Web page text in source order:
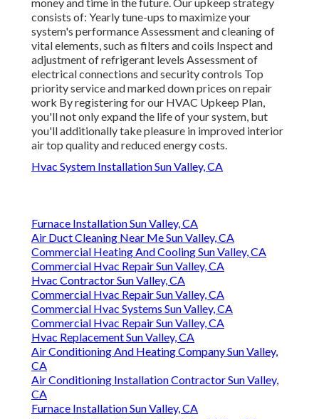
consists of: Yearly tune-ups to maximize your
system's performance Assessment and cleaning of
vital elements, such as filters and coils Inspect and
adjustment of refrigerant levels Assessment of
electrical connections and security controls Top
priority service and marked down prices on repair
work By registering for our HVAC Upkeep Plan,
you'll not only expand the life of your system, but
you'll additionally take pleasure in improved interior
air top quality and reduced energy costs.
Hvac System Installation Sun Valley, CA
Furnace Installation Sun Valley, CA
Air Duct Cleaning Near Me Sun Valley, CA
Commercial Heating And Cooling Sun Valley, CA
Commercial Hvac Repair Sun Valley, CA
Hvac Contractor Sun Valley, CA
Commercial Hvac Repair Sun Valley, CA
Commercial Hvac Systems Sun Valley, CA
Commercial Hvac Repair Sun Valley, CA
Hvac Replacement Sun Valley, CA
Air Conditioning And Heating Company Sun Valley,
CA
Air Conditioning Installation Contractor Sun Valley,
CA
Furnace Installation Sun Valley, CA